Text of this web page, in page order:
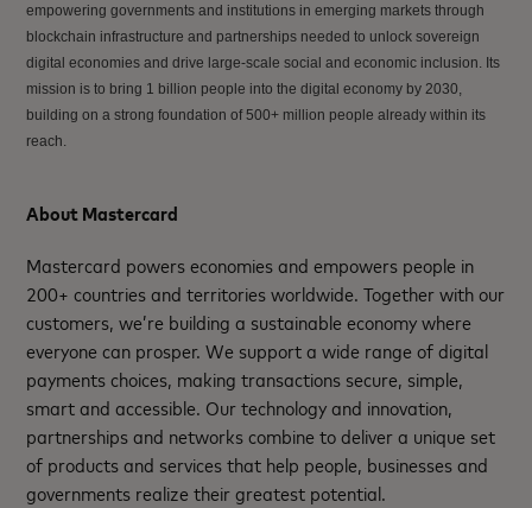
empowering governments and institutions in emerging markets through
blockchain infrastructure and partnerships needed to unlock sovereign
digital economies and drive large-scale social and economic inclusion. Its
mission is to bring 1 billion people into the digital economy by 2030,
building on a strong foundation of 500+ million people already within its
reach.
About Mastercard
Mastercard powers economies and empowers people in
200+ countries and territories worldwide. Together with our
customers, we’re building a sustainable economy where
everyone can prosper. We support a wide range of digital
payments choices, making transactions secure, simple,
smart and accessible. Our technology and innovation,
partnerships and networks combine to deliver a unique set
of products and services that help people, businesses and
governments realize their greatest potential.